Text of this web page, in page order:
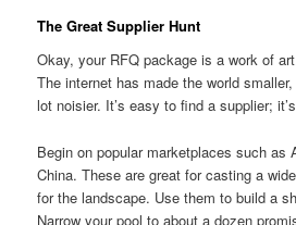
The Great Supplier Hunt
Okay, your RFQ package is a work of
The internet has made the world
lot noisier. It’s easy to find a supplier;
Begin on popular marketplaces such as
China. These are great for casting a
for the landscape. Use them to build a
Narrow your pool to about a dozen